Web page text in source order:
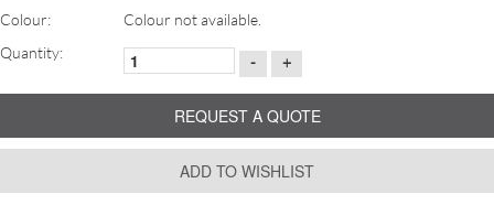
Colour:
Colour not available.
Quantity:
- +
REQUEST A QUOTE
ADD TO WISHLIST